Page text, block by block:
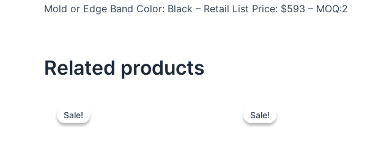
Mold or Edge Band Color: Black – Retail List Price: $593 – MOQ:2
Related products
Sale!
Sale! Sale!
Sale!